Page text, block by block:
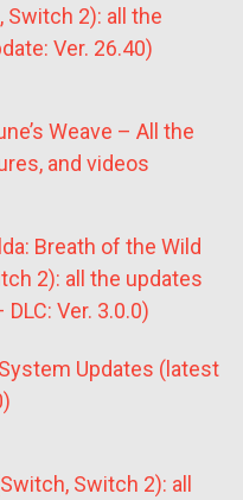
2): all the
Ver. 26.40)
Weave – All the
and videos
Breath of the Wild
2): all the updates
Ver. 3.0.0)
Updates (latest
Switch 2): all